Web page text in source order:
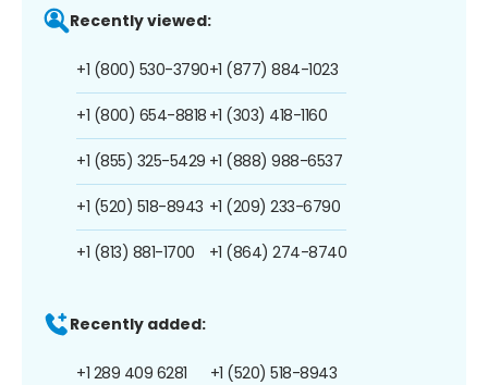
Recently viewed:
+1 (800) 530-3790
+1 (800) 654-8818
+1 (855) 325-5429
+1 (520) 518-8943
+1 (813) 881-1700
+1 (877) 884-1023
+1 (303) 418-1160
+1 (888) 988-6537
+1 (209) 233-6790
+1 (864) 274-8740
Recently added:
+1 289 409 6281 +1 (520) 518-8943